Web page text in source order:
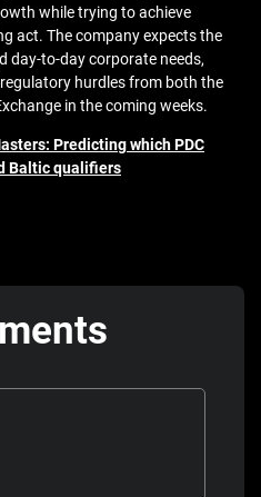
while trying to achieve
act. The company expects the
day-to-day corporate needs,
hurdles from both the
in the coming weeks.
Predicting which PDC
Baltic qualifiers